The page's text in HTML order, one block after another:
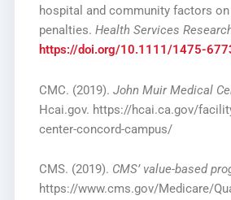
hospital and community factors
penalties. Health Services
https://doi.org/10.1111/1475-
CMC. (2019). John Muir Medical
Hcai.gov. https://hcai.ca.gov/
center-concord-campus/
CMS. (2019). CMS’ value-based
https://www.cms.gov/Medicare/